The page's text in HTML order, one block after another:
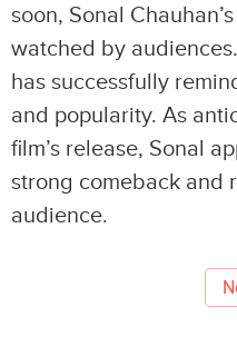
soon, Sonal
watched by
has successfully
and popularity. As
film’s release, Sonal
strong comeback and
audience.